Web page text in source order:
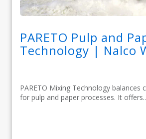
PARETO Pulp and
Technology | Nalco
PARETO Mixing Technology balances
for pulp and paper processes. It